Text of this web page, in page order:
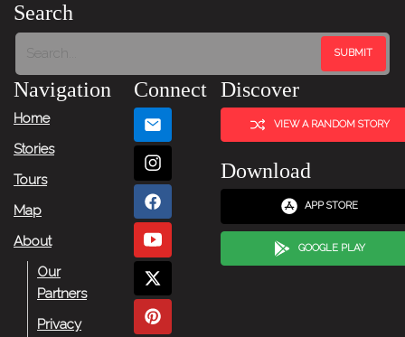
Search
Navigation
Home
Stories
Tours
Map
About
Our
Partners
Privacy
Connect Discover
VIEW A RANDOM STORY
Download
APP STORE
GOOGLE PLAY